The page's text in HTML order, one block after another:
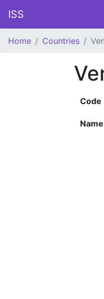
ISS
Home Countries
Code
Name